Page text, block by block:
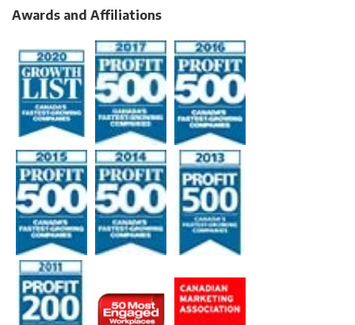
Awards and Affiliations